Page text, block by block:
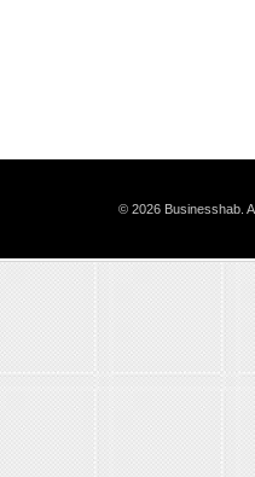
© 2026 Businesshab.